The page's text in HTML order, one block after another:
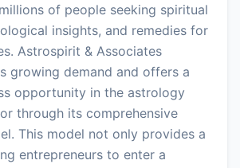
of people seeking spiritual
insights, and remedies for
Astrospirit & Associates
growing demand and offers a
opportunity in the astrology
through its comprehensive
This model not only provides a
entrepreneurs to enter a